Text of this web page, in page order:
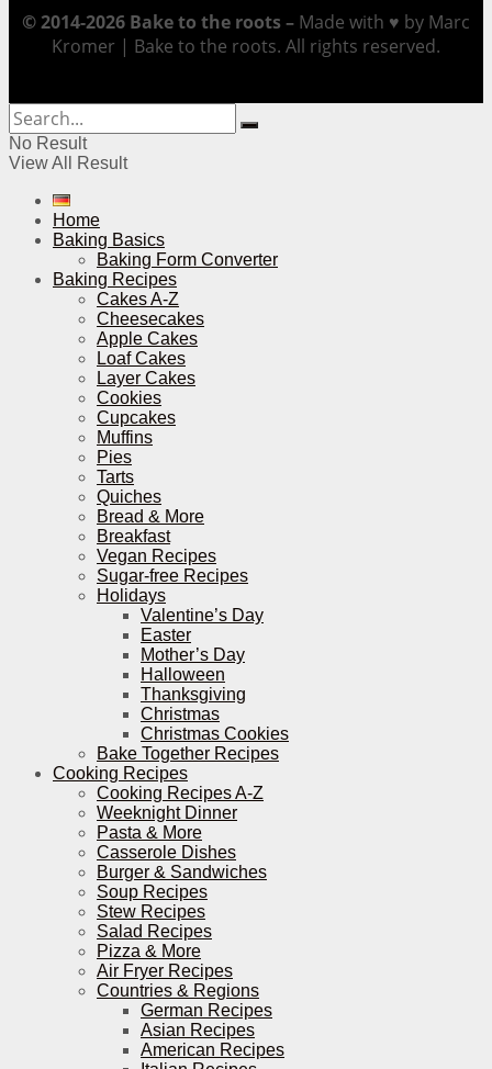
© 2014-2026 Bake to the roots – Made with ♥ by Marc
Kromer | Bake to the roots. All rights reserved.
No Result
View All Result
Home
Baking Basics
Baking Form Converter
Baking Recipes
Cakes A-Z
Cheesecakes
Apple Cakes
Loaf Cakes
Layer Cakes
Cookies
Cupcakes
Muffins
Pies
Tarts
Quiches
Bread & More
Breakfast
Vegan Recipes
Sugar-free Recipes
Holidays
Valentine’s Day
Easter
Mother’s Day
Halloween
Thanksgiving
Christmas
Christmas Cookies
Bake Together Recipes
Cooking Recipes
Cooking Recipes A-Z
Weeknight Dinner
Pasta & More
Casserole Dishes
Burger & Sandwiches
Soup Recipes
Stew Recipes
Salad Recipes
Pizza & More
Air Fryer Recipes
Countries & Regions
German Recipes
Asian Recipes
American Recipes